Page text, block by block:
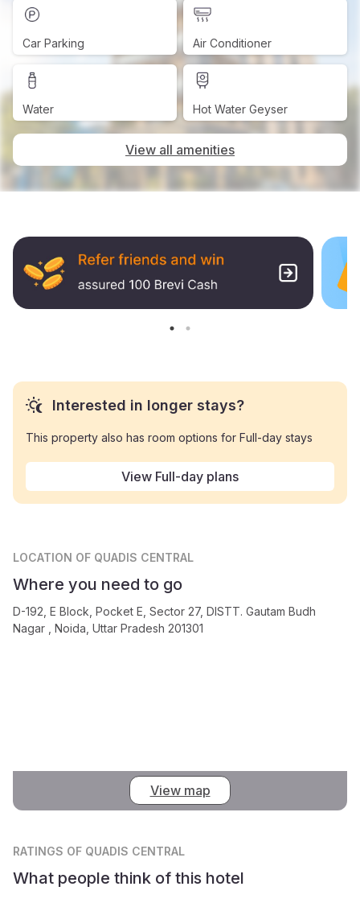
Car Parking Air Conditioner
Water Hot Water Geyser
View all amenities
Interested in longer stays?
This property also has room options for Full-day stays
View Full-day plans
LOCATION OF QUADIS CENTRAL
Where you need to go
D-192, E Block, Pocket E, Sector 27, DISTT. Gautam Budh
Nagar , Noida, Uttar Pradesh 201301
View map
RATINGS OF QUADIS CENTRAL
What people think of this hotel